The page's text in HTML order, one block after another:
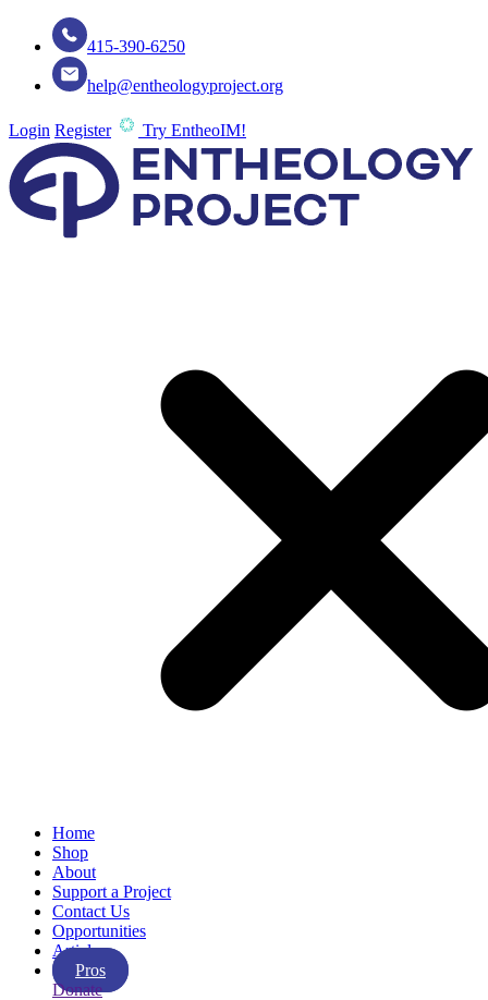
415-390-6250
help@entheologyproject.org
Login Register Try EntheoIM!
Home
Shop
About
Support a Project
Contact Us
Opportunities
Articles
Pros
Donate